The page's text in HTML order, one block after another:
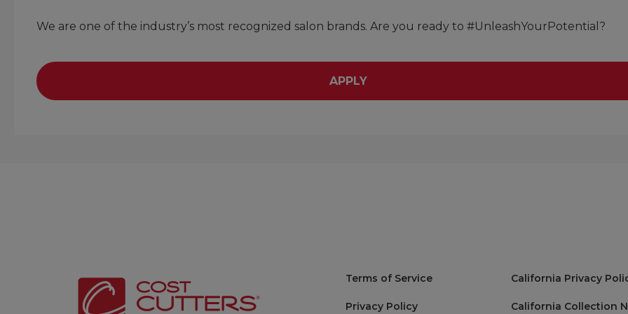
We are one of the industry’s most recognized salon brands. Are you ready to #UnleashYourPotential?
APPLY
Terms of Service
Privacy Policy
California Privacy
California Collection